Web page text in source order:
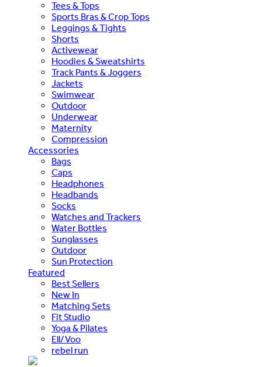
Tees & Tops
Sports Bras & Crop Tops
Leggings & Tights
Shorts
Activewear
Hoodies & Sweatshirts
Track Pants & Joggers
Jackets
Swimwear
Outdoor
Underwear
Maternity
Compression
Accessories
Bags
Caps
Headphones
Headbands
Socks
Watches and Trackers
Water Bottles
Sunglasses
Outdoor
Sun Protection
Featured
Best Sellers
New In
Matching Sets
Fit Studio
Yoga & Pilates
Ell/Voo
rebel run